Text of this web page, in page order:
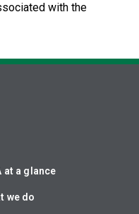
with the
at a glance
we do